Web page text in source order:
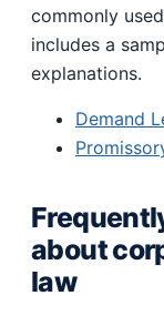
commonly
includes a
explanations.
Demand
about
law